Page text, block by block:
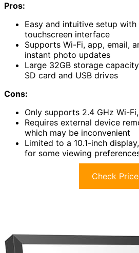
Pros:
Easy and intuitive setup
touchscreen interface
Supports Wi-Fi, app, email,
instant photo updates
Large 32GB storage
SD card and USB drives
Cons:
Only supports 2.4 GHz Wi-
Requires external device
which may be inconvenient
Limited to a 10.1-inch
for some viewing
Check Price